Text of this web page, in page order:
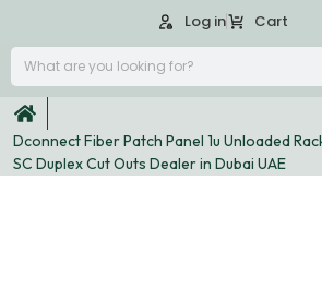
Log in Cart
Dconnect Fiber Patch Panel 1u Unloaded
SC Duplex Cut Outs Dealer in Dubai UAE